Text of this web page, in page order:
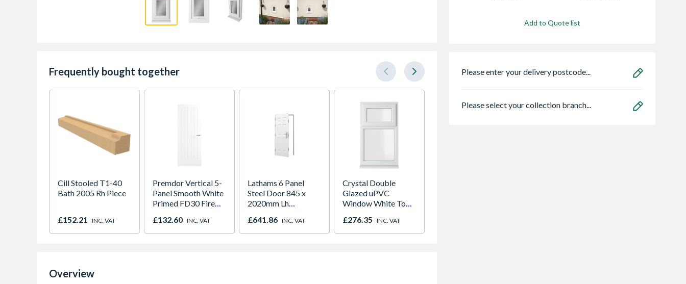
Frequently bought together
Cill Stooled T1-40
Bath 2005 Rh Piece
£152.21 INC. VAT
Premdor Vertical 5-
Panel Smooth White
Primed FD30 Fire
44mm
£132.60 INC. VAT
Lathams 6 Panel
Steel Door 845 x
2020mm Lh
£641.86 INC. VAT
Crystal Double
Glazed uPVC
Window White Top
1190mm Clear
£276.35 INC. VAT
Overview
Add to Quote list
Please enter your delivery postcode...
Please select your collection branch...